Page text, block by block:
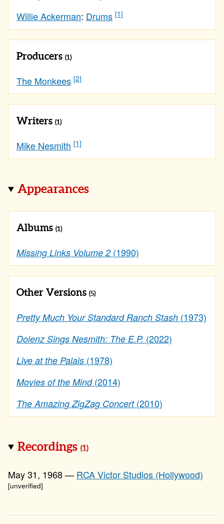
Willie Ackerman: Drums [1]
Producers (1)
The Monkees [2]
Writers (1)
Mike Nesmith [1]
Appearances
Albums (1)
Missing Links Volume 2(1990)
Other Versions (5)
Pretty Much Your Standard Ranch Stash (1973)
Dolenz Sings Nesmith: The E.P. (2022)
Live at the Palais (1978)
Movies of the Mind(2014)
The Amazing ZigZag Concert(2010)
Recordings(1)
May 31, 1968 — RCA Victor Studios (Hollywood)
[unverified]